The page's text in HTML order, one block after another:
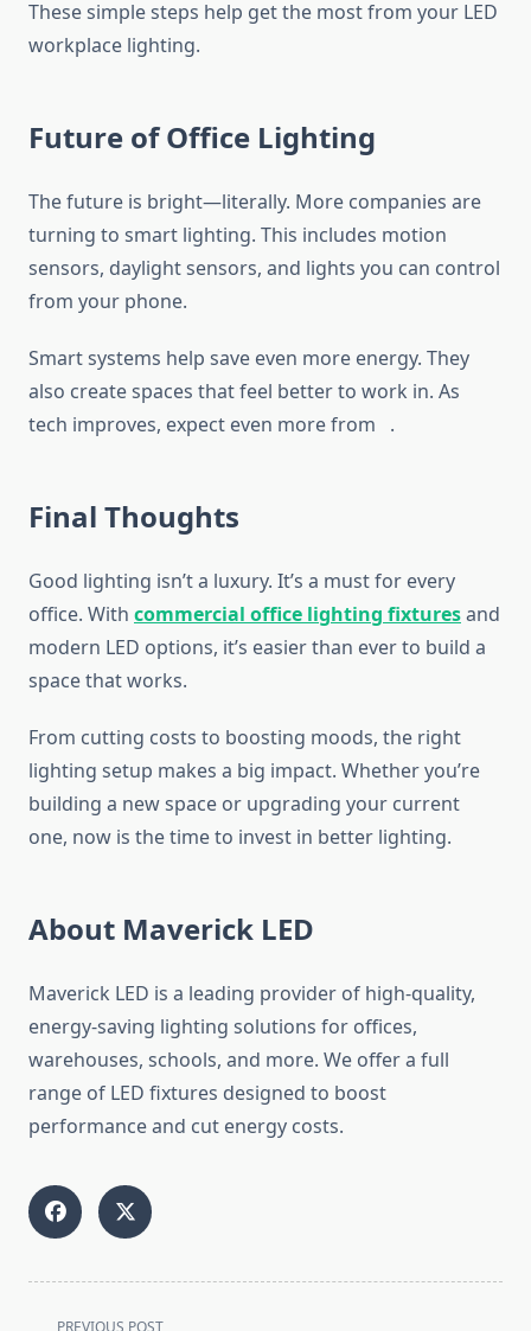
These simple steps help get the most from your LED
workplace lighting.
Future of Office Lighting
The future is bright—literally. More companies are
turning to smart lighting. This includes motion
sensors, daylight sensors, and lights you can control
from your phone.
Smart systems help save even more energy. They
also create spaces that feel better to work in. As
tech improves, expect even more from .
Final Thoughts
Good lighting isn’t a luxury. It’s a must for every
office. With commercial office lighting fixturesand
modern LED options, it’s easier than ever to build a
space that works.
From cutting costs to boosting moods, the right
lighting setup makes a big impact. Whether you’re
building a new space or upgrading your current
one, now is the time to invest in better lighting.
About Maverick LED
Maverick LED is a leading provider of high-quality,
energy-saving lighting solutions for offices,
warehouses, schools, and more. We offer a full
range of LED fixtures designed to boost
performance and cut energy costs.
<span